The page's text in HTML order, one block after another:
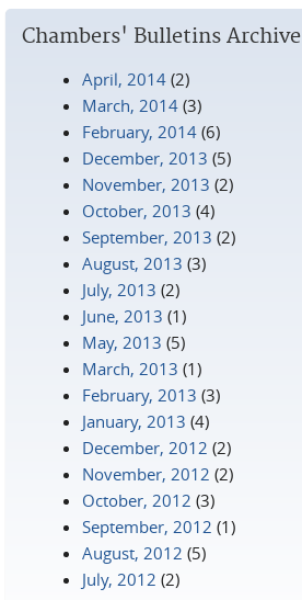
Chambers' Bulletins Archive
April, 2014 (2)
March, 2014 (3)
February, 2014 (6)
December, 2013 (5)
November, 2013 (2)
October, 2013 (4)
September, 2013 (2)
August, 2013 (3)
July, 2013 (2)
June, 2013 (1)
May, 2013 (5)
March, 2013 (1)
February, 2013 (3)
January, 2013 (4)
December, 2012 (2)
November, 2012 (2)
October, 2012 (3)
September, 2012 (1)
August, 2012 (5)
July, 2012 (2)